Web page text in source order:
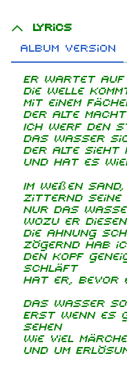
Lyrics
Album version
Er wartet auf
Die Welle
Mit einem
Der Alte
Ich werf den
Das Wasser
Der Alte sieht
Und hat es
Im weißen
Zitternd seine
Nur das
Wozu er
Die Ahnung
Zögernd hab
Den Kopf
schläft
Hat er, bevor
Das Wasser
Erst wenn
sehen
Wie viel
Und um